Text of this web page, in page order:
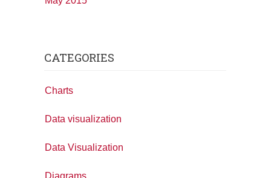
CATEGORIES
Charts
Data visualization
Data Visualization
Diagrams